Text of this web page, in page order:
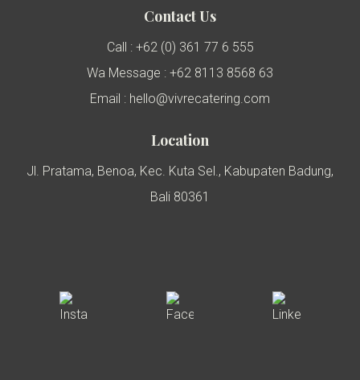
Contact Us
Call : +62 (0) 361 77 6 555
Wa Message : +62 8113 8568 63
Email : hello@vivrecatering.com
Location
Jl. Pratama, Benoa, Kec. Kuta Sel., Kabupaten Badung,
Bali 80361